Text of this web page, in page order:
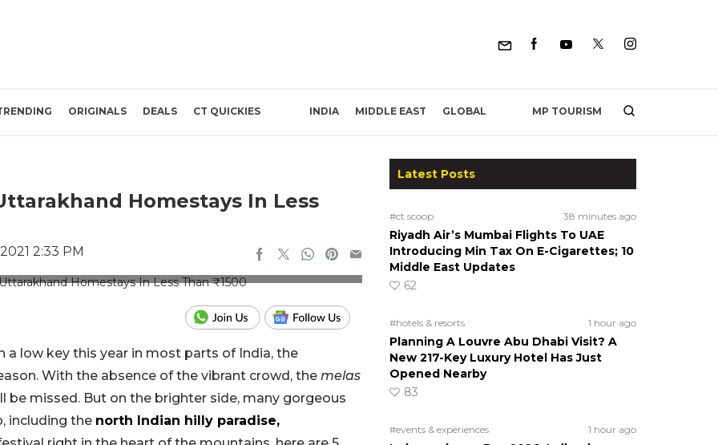
ORIGINALS DEALS CT QUICKIES INDIA MIDDLE EAST GLOBAL MP TOURISM
Homestays In Less
2:33 PM
a low key this year in most parts of India, the
With the absence of the vibrant crowd, the melas
missed. But on the brighter side, many gorgeous
including the north Indian hilly paradise,
Latest Posts
#ct scoop 38 minutes ago
Riyadh Air’s Mumbai Flights To UAE
Introducing Min Tax On E-Cigarettes; 10
Middle East Updates
62
#hotels & resorts 1 hour ago
Planning A Louvre Abu Dhabi Visit? A
New 217-Key Luxury Hotel Has Just
Opened Nearby
83
#events & experiences 1 hour ago